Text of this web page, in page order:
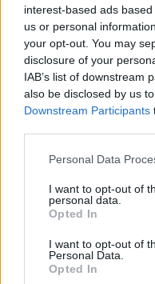
interest-based ads
us or personal
your opt-out. You may
disclosure of your
IAB’s list of downstream
also be disclosed by us
Downstream Participants
Please note that this
not limited to your visit
grant or deny consent to
use your data for below
consent section.
Personal Data
I want to opt-out of
personal data.
Opted In
I want to opt-out of
Personal Data.
Opted In
AUTHOR
Staff